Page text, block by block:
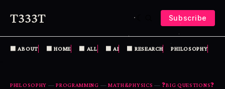
T333T Subscribe
⬛️ ABOUT ⬛️ HOME ⬛️ ALL ⬛️ AI ⬛️ RESEARCH PHILOSOPHY
PHILOSOPHY —PROGRAMMING — MATH&PHYSICS —❓BIG QUESTIONS❓